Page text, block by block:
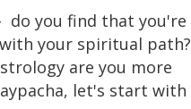
do you find that you're
your spiritual path?
are you more
let's start with